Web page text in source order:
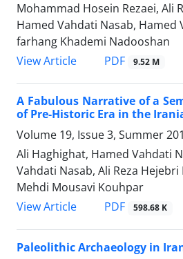
Mohammad Hosein Rezaei, Ali
Hamed Vahdati Nasab, Hamed
farhang Khademi Nadooshan
View Article
PDF 9.52 M
A Fabulous Narrative of a
of Pre-Historic Era in the
Volume 19, Issue 3, Summer
Ali Haghighat, Hamed Vahdati
Vahdati Nasab, Ali Reza Hejebri
Mehdi Mousavi Kouhpar
View Article
PDF 598.68 K
Paleolithic Archaeology in